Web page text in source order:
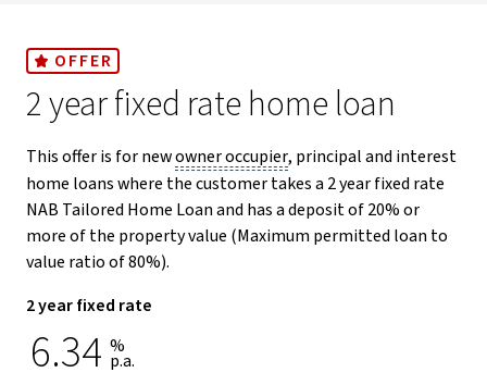
OFFER
2 year fixed rate home loan
This offer is for newowner occupier, principal and interest
home loans where the customer takes a 2 year fixed rate
NAB Tailored Home Loan and has a deposit of 20% or
more of the property value (Maximum permitted loan to
value ratio of 80%).
2 year fixed rate
6.34 %
p.a.